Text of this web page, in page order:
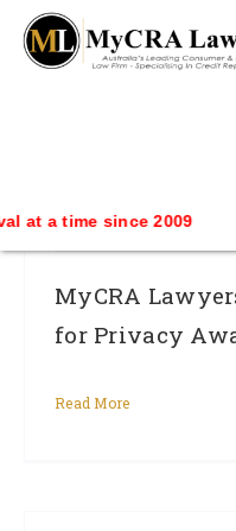
since 2009
blog test
// Revised code
Privacy
MyCRA
for Privacy
Read More